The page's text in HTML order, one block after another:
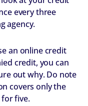
every three
agency.
an online credit
credit, you can
out why. Do note
covers only the
five.